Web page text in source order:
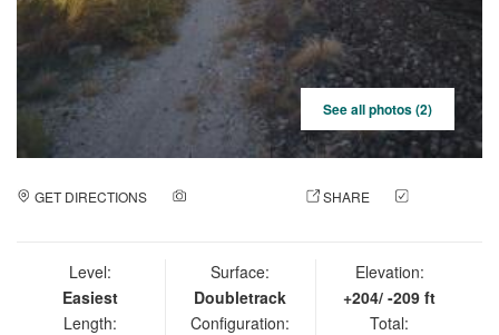
See all photos (2)
GET DIRECTIONS SHARE
Level:
Easiest
Length:
Surface:
Doubletrack
Configuration:
Elevation:
+204/ -209 ft
Total: